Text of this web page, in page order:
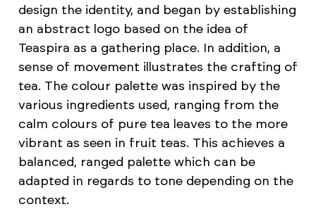
design the identity, and began by establishing
an abstract logo based on the idea of
Teaspira as a gathering place. In addition, a
sense of movement illustrates the crafting of
tea. The colour palette was inspired by the
various ingredients used, ranging from the
calm colours of pure tea leaves to the more
vibrant as seen in fruit teas. This achieves a
balanced, ranged palette which can be
adapted in regards to tone depending on the
context.